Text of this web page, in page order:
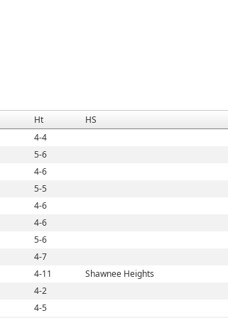
Ht
HS
4-4
5-6
4-6
5-5
4-6
4-6
5-6
4-7
4-11
Shawnee Heights
4-2
4-5